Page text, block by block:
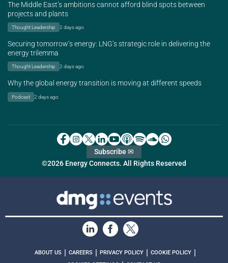
The Middle East’s ambitions cannot afford blind spots between
projects and plants
Thought Leadership 2 days ago
Securing tomorrow’s energy: LNG’s strategic role in delivering the
energy trilemma
Thought Leadership 2 days ago
Why the global energy transition is moving at different speeds
Podcast 2 days ago
©2026 Energy Connects. All Rights Reserved
Subscribe ✉
ABOUT US | CAREERS | PRIVACY POLICY | COOKIE POLICY |